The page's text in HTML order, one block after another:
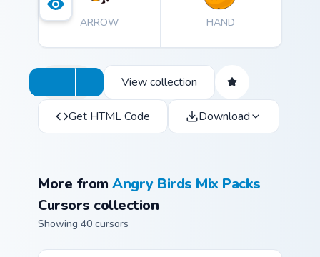
ARROW HAND
View collection
Get HTML Code Download
More fromAngry Birds Mix Packs
Cursors collection
Showing 40 cursors